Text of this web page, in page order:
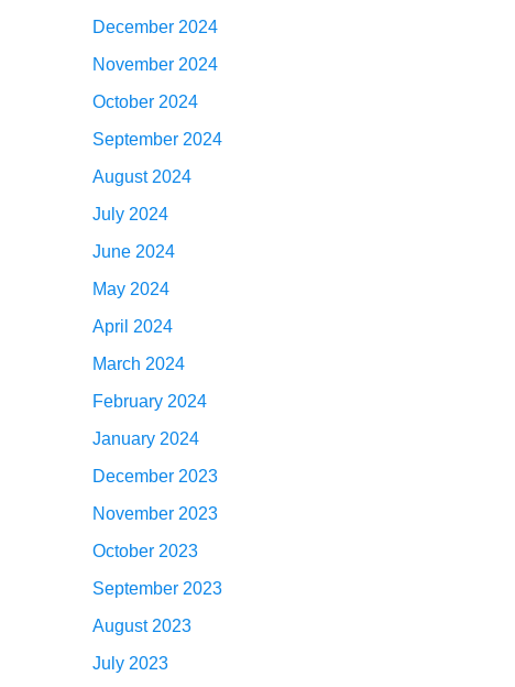
December 2024
November 2024
October 2024
September 2024
August 2024
July 2024
June 2024
May 2024
April 2024
March 2024
February 2024
January 2024
December 2023
November 2023
October 2023
September 2023
August 2023
July 2023